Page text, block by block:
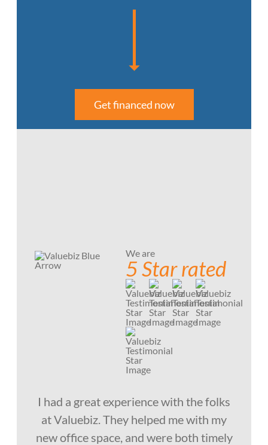
Get financed now
We are
5 Star rated
I had a great experience with the folks
at Valuebiz. They helped me with my
new office space, and were both timely